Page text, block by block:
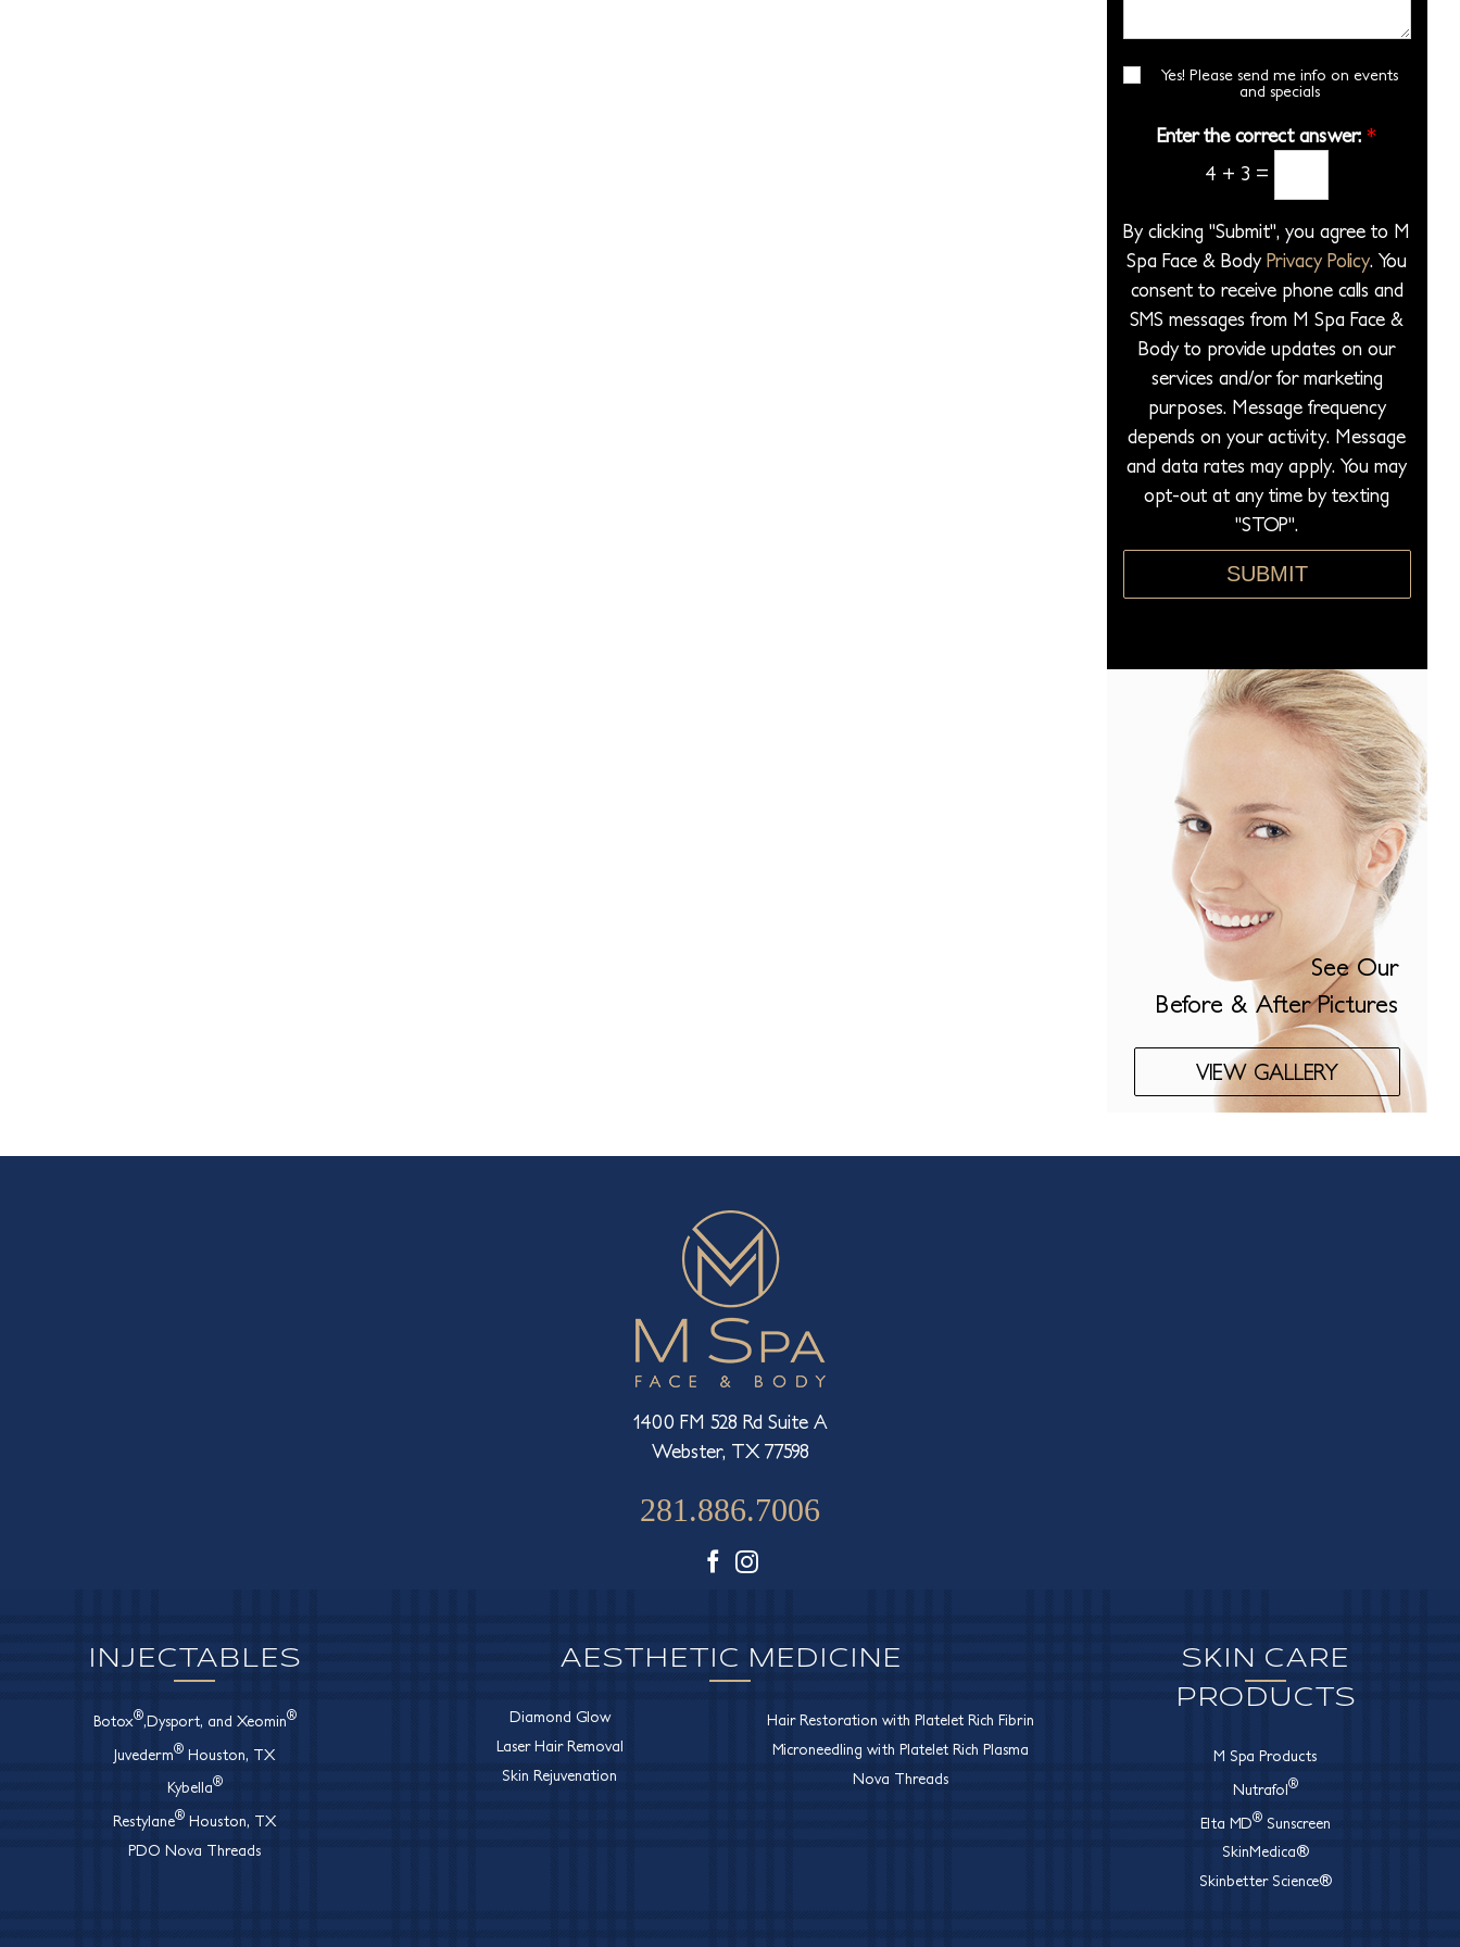
*
c
o
c
e
d
*
n
S
a
g
i
g
n
Yes! Please send me info on events
and specials
Enter the correct answer:*
4 + 3 =
By clicking "Submit", you agree to M
Spa Face & BodyPrivacy Policy. You
consent to receive phone calls and
SMS messages from M Spa Face &
Body to provide updates on our
services and/or for marketing
purposes. Message frequency
depends on your activity. Message
and data rates may apply. You may
opt-out at any time by texting
"STOP".
SUBMIT
See Our
Before & After Pictures
VIEW GALLERY
1400 FM 528 Rd Suite A
Webster, TX 77598
281.886.7006
Facebook
Instagram
INJECTABLES
Botox®,Dysport, and Xeomin®
Juvederm® Houston, TX
Kybella®
Restylane® Houston, TX
PDO Nova Threads
AESTHETIC MEDICINE
Diamond Glow
Hair Restoration with Platelet Rich Fibrin
Laser Hair Removal
Microneedling with Platelet Rich Plasma
Skin Rejuvenation
Nova Threads
SKIN CARE
PRODUCTS
M Spa Products
Nutrafol®
Elta MD®Sunscreen
SkinMedica®
Skinbetter Science®